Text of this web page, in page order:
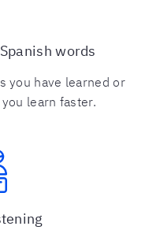
words
you have learned or
learn faster.